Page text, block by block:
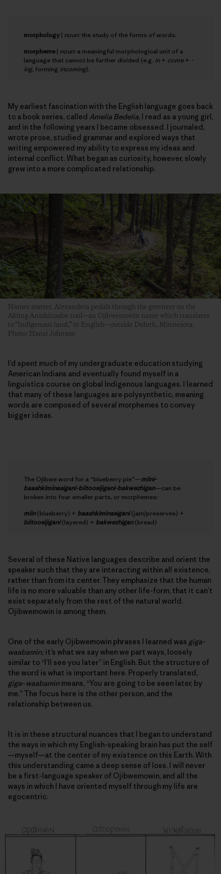
morphology | noun:the study of the forms of words.
morpheme | noun:a meaningful morphological unit of a
language that cannot be further divided (e.g. in+ come+ -
ing, forming incoming).
My earliest fascination with the English language goes back
to a book series, called Amelia Bedelia, I read as a young girl,
and in the following years I became obsessed. I journaled,
wrote prose, studied grammar and explored ways that
writing empowered my ability to express my ideas and
internal conflict. What began as curiosity, however, slowly
grew into a more complicated relationship.
Names matter. Alexandera pedals through the greenery on the
Akiing Anishinaabe trail—an Ojibwemowin name which translates
to “Indigenous land,” in English—outside Duluth, Minnesota.
Photo: Hansi Johnson
I’d spent much of my undergraduate education studying
American Indians and eventually found myself in a
linguistics course on global Indigenous languages. I learned
that many of these languages are polysynthetic, meaning
words are composed of several morphemes to convey
bigger ideas.
The Ojibwe word for a “blueberry pie”—miini-
baashkiminasigani-biitoosijigani-bakwezhigan—can be
broken into four smaller parts, or morphemes:
miin (blueberry) + baashkiminasigani(jam/preserves) +
biitoosijigani (layered) + bakwezhigan (bread)
Several of these Native languages describe and orient the
speaker such that they are interacting within all existence,
rather than from its center. They emphasize that the human
life is no more valuable than any other life-form, that it can’t
exist separately from the rest of the natural world.
Ojibwemowin is among them.
One of the early Ojibwemowin phrases I learned was giga-
waabamin; it’s what we say when we part ways, loosely
similar to “I’ll see you later” in English. But the structure of
the word is what is important here. Properly translated,
giga–waabamin means, “You are going to be seen later, by
me.” The focus here is the other person, and the
relationship between us.
It is in these structural nuances that I began to understand
the ways in which my English-speaking brain has put the self
—myself—at the center of my existence on this Earth. With
this understanding came a deep sense of loss. I will never
be a first-language speaker of Ojibwemowin, and all the
ways in which I have oriented myself through my life are
egocentric.